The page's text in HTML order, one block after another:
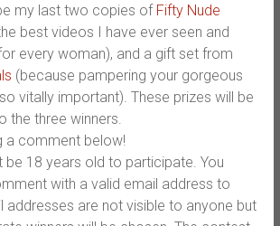
my last two copies of Fifty Nude
best videos I have ever seen and
every woman), and a gift set from
(because pampering your gorgeous
vitally important). These prizes will be
the three winners.
a comment below!
be 18 years old to participate. You
with a valid email address to
addresses are not visible to anyone but